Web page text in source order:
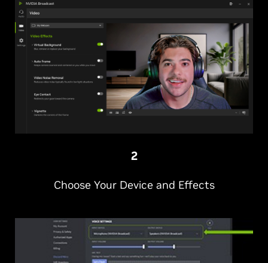
2
Choose Your Device and Effects